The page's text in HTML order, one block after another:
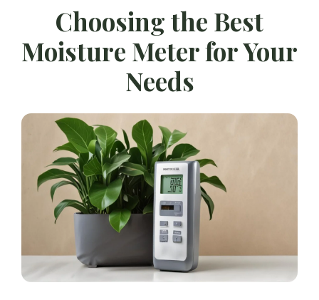
Choosing the Best
Moisture Meter for Your
Needs